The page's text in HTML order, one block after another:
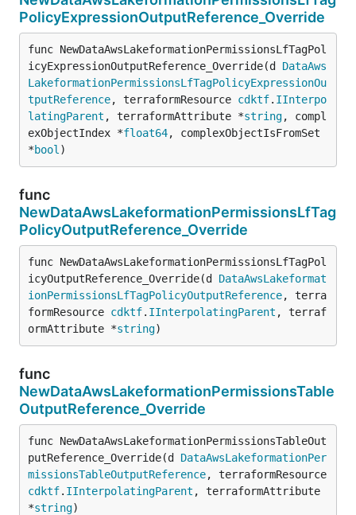
PolicyExpressionOutputReference_Override
func NewDataAwsLakeformationPermissionsLfTagPol
icyExpressionOutputReference_Override(d DataAws
LakeformationPermissionsLfTagPolicyExpressionOu
tputReference, terraformResource cdktf. IInterpo
latingParent , terraformAttribute *string, compl
exObjectIndex *float64, complexObjectIsFromSet
*bool )
func
NewDataAwsLakeformationPermissionsLfTag
PolicyOutputReference_Override
func NewDataAwsLakeformationPermissionsLfTagPol
icyOutputReference_Override(d DataAwsLakeformat
ionPermissionsLfTagPolicyOutputReference, terra
formResource cdktf. IInterpolatingParent , terraf
ormAttribute *string)
func
NewDataAwsLakeformationPermissionsTable
OutputReference_Override
func NewDataAwsLakeformationPermissionsTableOut
putReference_Override(d DataAwsLakeformationPer
missionsTableOutputReference
cdktf. IInterpolatingParent , terraformAttribute
*string)